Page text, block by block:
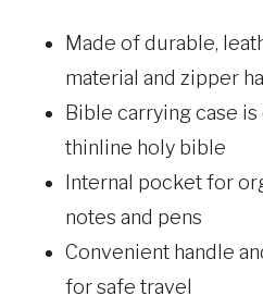
Made of durable,
material and zipper
Bible carrying case
thinline holy bible
Internal pocket for
notes and pens
Convenient handle
for safe travel